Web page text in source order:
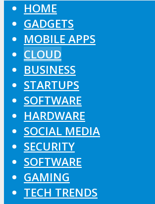
HOME
GADGETS
MOBILE APPS
CLOUD
BUSINESS
STARTUPS
SOFTWARE
HARDWARE
SOCIAL MEDIA
SECURITY
SOFTWARE
GAMING
TECH TRENDS